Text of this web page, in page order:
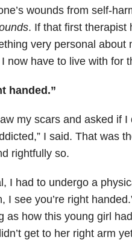
wounds from self-
. If that first therapist
very personal about
now have to live with for
handed.”
my scars and asked if
I said. That was
rightfully so.
I had to undergo a
I see you’re right
as how this young girl
get to her right arm